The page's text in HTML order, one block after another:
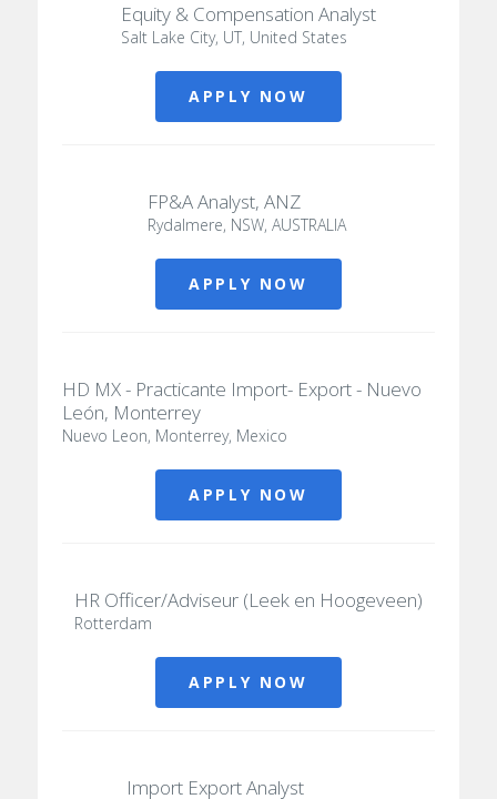
Equity & Compensation Analyst
Salt Lake City, UT, United States
APPLY NOW
FP&A Analyst, ANZ
Rydalmere, NSW, AUSTRALIA
APPLY NOW
HD MX - Practicante Import- Export - Nuevo
León, Monterrey
Nuevo Leon, Monterrey, Mexico
APPLY NOW
HR Officer/Adviseur (Leek en Hoogeveen)
Rotterdam
APPLY NOW
Import Export Analyst